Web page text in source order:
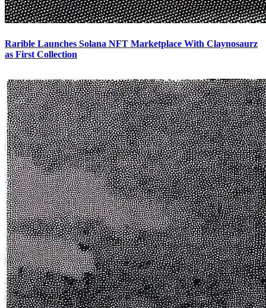
Rarible Launches Solana NFT Marketplace With Claynosaurz
as First Collection